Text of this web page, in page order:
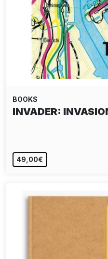
BOOKS
INVADER:
49,00€